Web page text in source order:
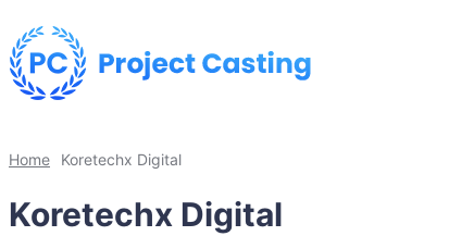
Home Koretechx Digital
Koretechx Digital